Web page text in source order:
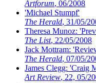
Artforum, 06/2008
'Michael Stumpf'
The Herald, 31/05/
Theresa Munoz:
The List, 22/05/2008
Jack Mottram:
The Herald, 07/05/
James Clegg: 'Craig
Art Review, 22, 05/